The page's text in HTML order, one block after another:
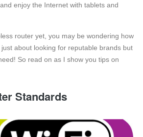
enjoy the Internet with tablets and
router yet, you may be wondering how
just about looking for reputable brands but
So read on as I show you tips on
Standards